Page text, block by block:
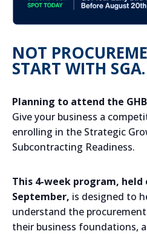
NOT
START WITH SGA.
Planning to attend the
Give your business a
enrolling in the Strategic
Subcontracting Readiness.
This 4-week program, held
September, is designed to
understand the
their business foundations,